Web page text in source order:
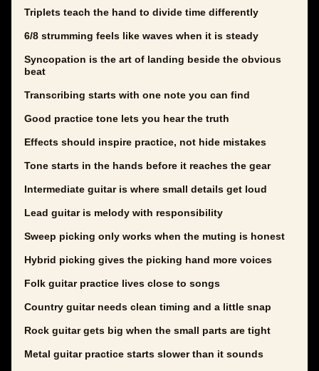
Triplets teach the hand to divide time differently
6/8 strumming feels like waves when it is steady
Syncopation is the art of landing beside the obvious
beat
Transcribing starts with one note you can find
Good practice tone lets you hear the truth
Effects should inspire practice, not hide mistakes
Tone starts in the hands before it reaches the gear
Intermediate guitar is where small details get loud
Lead guitar is melody with responsibility
Sweep picking only works when the muting is honest
Hybrid picking gives the picking hand more voices
Folk guitar practice lives close to songs
Country guitar needs clean timing and a little snap
Rock guitar gets big when the small parts are tight
Metal guitar practice starts slower than it sounds